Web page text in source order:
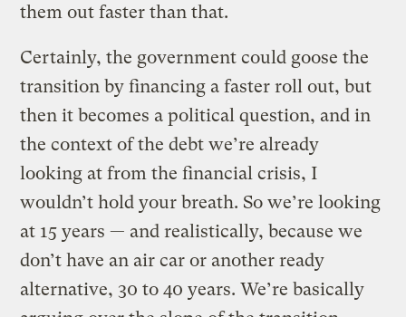
them out faster than that.
Certainly, the government could goose the
transition by financing a faster roll out, but
then it becomes a political question, and in
the context of the debt we’re already
looking at from the financial crisis, I
wouldn’t hold your breath. So we’re looking
at 15 years — and realistically, because we
don’t have an air car or another ready
alternative, 30 to 40 years. We’re basically